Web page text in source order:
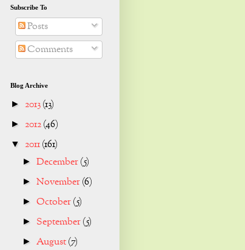
Subscribe To
Posts
Comments
Blog Archive
► 2013(13)
► 2012(46)
▼ 2011(161)
►December(5)
►November(6)
►October(5)
► September(5)
► August(7)